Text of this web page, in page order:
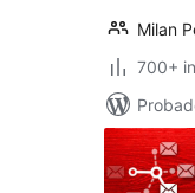
Milan
700+